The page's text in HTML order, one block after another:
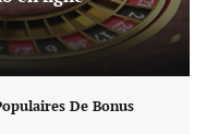
De Bonus